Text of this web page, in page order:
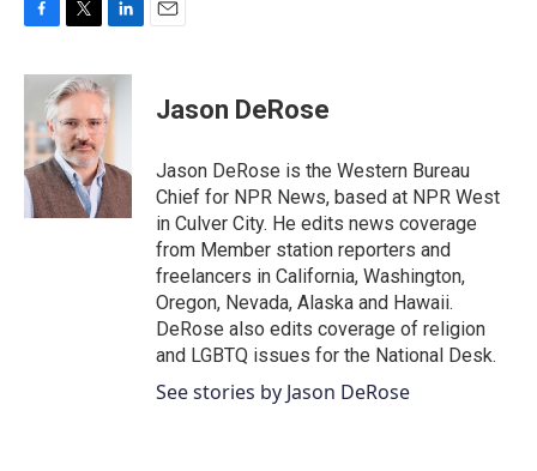
c
b
o
o
k
i
t
t
e
r
n
k
e
I
n
Jason DeRose
Jason DeRose is the Western Bureau
Chief for NPR News, based at NPR West
in Culver City. He edits news coverage
from Member station reporters and
freelancers in California, Washington,
Oregon, Nevada, Alaska and Hawaii.
DeRose also edits coverage of religion
and LGBTQ issues for the National Desk.
See stories by Jason DeRose